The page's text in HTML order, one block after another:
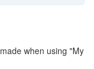
when using "My